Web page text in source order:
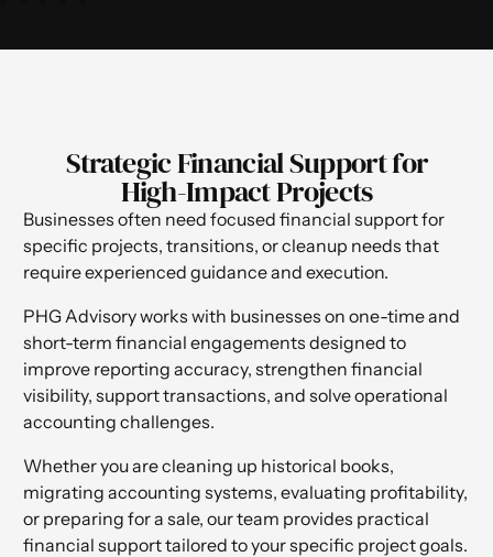
Strategic Financial Support for
High-Impact Projects
Businesses often need focused financial support for
specific projects, transitions, or cleanup needs that
require experienced guidance and execution.
PHG Advisory works with businesses on one-time and
short-term financial engagements designed to
improve reporting accuracy, strengthen financial
visibility, support transactions, and solve operational
accounting challenges.
Whether you are cleaning up historical books,
migrating accounting systems, evaluating profitability,
or preparing for a sale, our team provides practical
financial support tailored to your specific project goals.